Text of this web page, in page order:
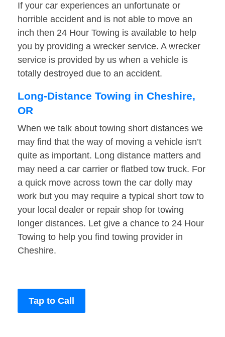
If your car experiences an unfortunate or
horrible accident and is not able to move an
inch then 24 Hour Towing is available to help
you by providing a wrecker service. A wrecker
service is provided by us when a vehicle is
totally destroyed due to an accident.
Long-Distance Towing in Cheshire,
OR
When we talk about towing short distances we
may find that the way of moving a vehicle isn’t
quite as important. Long distance matters and
may need a car carrier or flatbed tow truck. For
a quick move across town the car dolly may
work but you may require a typical short tow to
your local dealer or repair shop for towing
longer distances. Let give a chance to 24 Hour
Towing to help you find towing provider in
Cheshire.
Tap to Call